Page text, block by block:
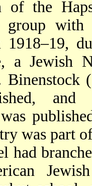
of the
group with
1918–19,
a Jewish
Binenstock
was part
had